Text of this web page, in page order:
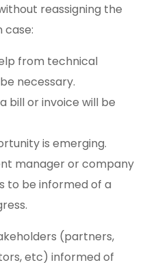
reassigning the
from technical
necessary.
bill or invoice will be
is emerging.
manager or company
to be informed of a
(partners,
etc) informed of